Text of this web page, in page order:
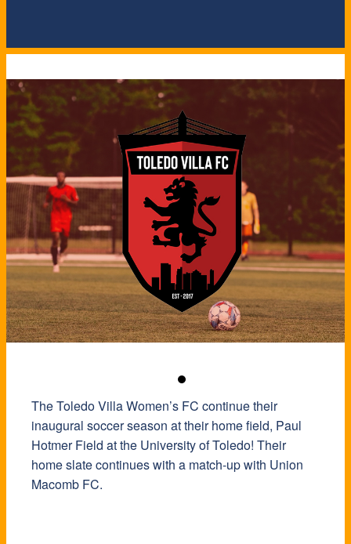
The Toledo Villa Women’s FC continue their
inaugural soccer season at their home field, Paul
Hotmer Field at the University of Toledo! Their
home slate continues with a match-up with Union
Macomb FC.